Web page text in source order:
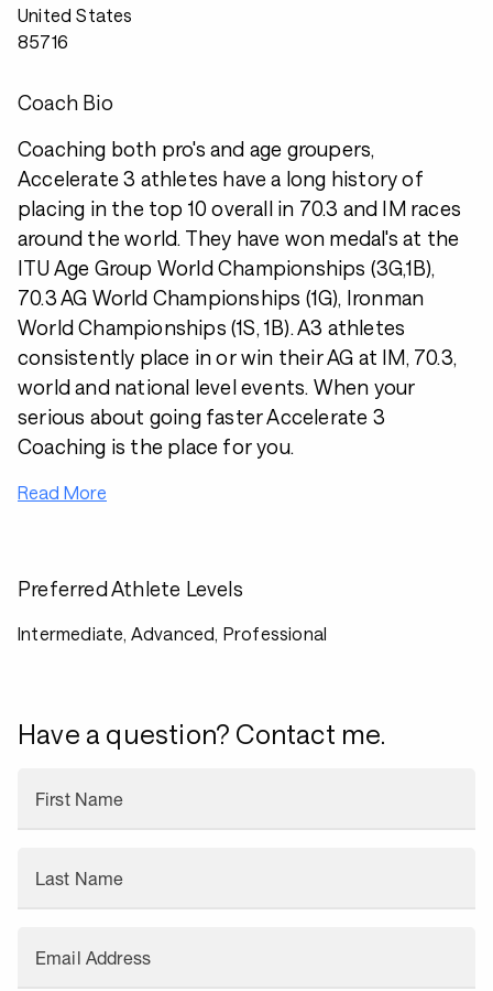
United States
85716
Coach Bio
Coaching both pro's and age groupers,
Accelerate 3 athletes have a long history of
placing in the top 10 overall in 70.3 and IM races
around the world. They have won medal's at the
ITU Age Group World Championships (3G,1B),
70.3 AG World Championships (1G), Ironman
World Championships (1S, 1B). A3 athletes
consistently place in or win their AG at IM, 70.3,
world and national level events. When your
serious about going faster Accelerate 3
Coaching is the place for you.
Read More
Preferred Athlete Levels
Intermediate, Advanced, Professional
Have a question? Contact me.
First Name
Last Name
Email Address